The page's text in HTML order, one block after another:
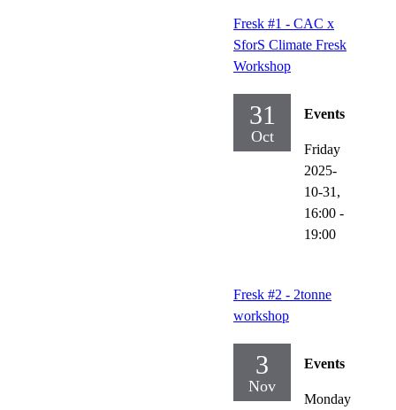
Fresk #1 - CAC x
SforS Climate Fresk
Workshop
31
Oct
Events
Friday
2025-
10-31,
16:00 -
19:00
Fresk #2 - 2tonne
workshop
3
Nov
Events
Monday